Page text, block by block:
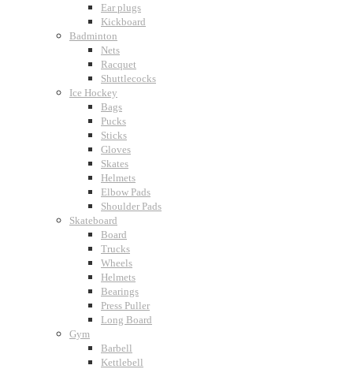
Ear plugs
Kickboard
Badminton
Nets
Racquet
Shuttlecocks
Ice Hockey
Bags
Pucks
Sticks
Gloves
Skates
Helmets
Elbow Pads
Shoulder Pads
Skateboard
Board
Trucks
Wheels
Helmets
Bearings
Press Puller
Long Board
Gym
Barbell
Kettlebell